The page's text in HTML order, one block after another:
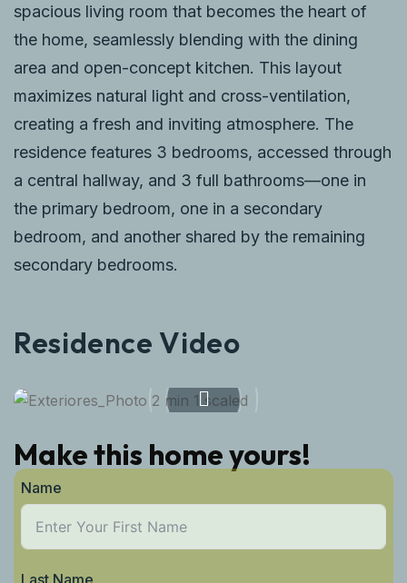
spacious living room that becomes the heart of
the home, seamlessly blending with the dining
area and open-concept kitchen. This layout
maximizes natural light and cross-ventilation,
creating a fresh and inviting atmosphere. The
residence features 3 bedrooms, accessed through
a central hallway, and 3 full bathrooms—one in
the primary bedroom, one in a secondary
bedroom, and another shared by the remaining
secondary bedrooms.
Residence Video
Make this home yours!
Name